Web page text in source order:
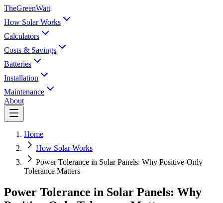
TheGreenWatt
How Solar Works
Calculators
Costs & Savings
Batteries
Installation
Maintenance
About
Home
How Solar Works
Power Tolerance in Solar Panels: Why Positive-Only
Tolerance Matters
Power Tolerance in Solar Panels: Why